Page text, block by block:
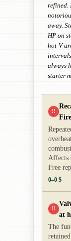
refined.
away.
HP on
hot-V
always
starter
!!
Affects
Free
0–0 $
!!
at
The